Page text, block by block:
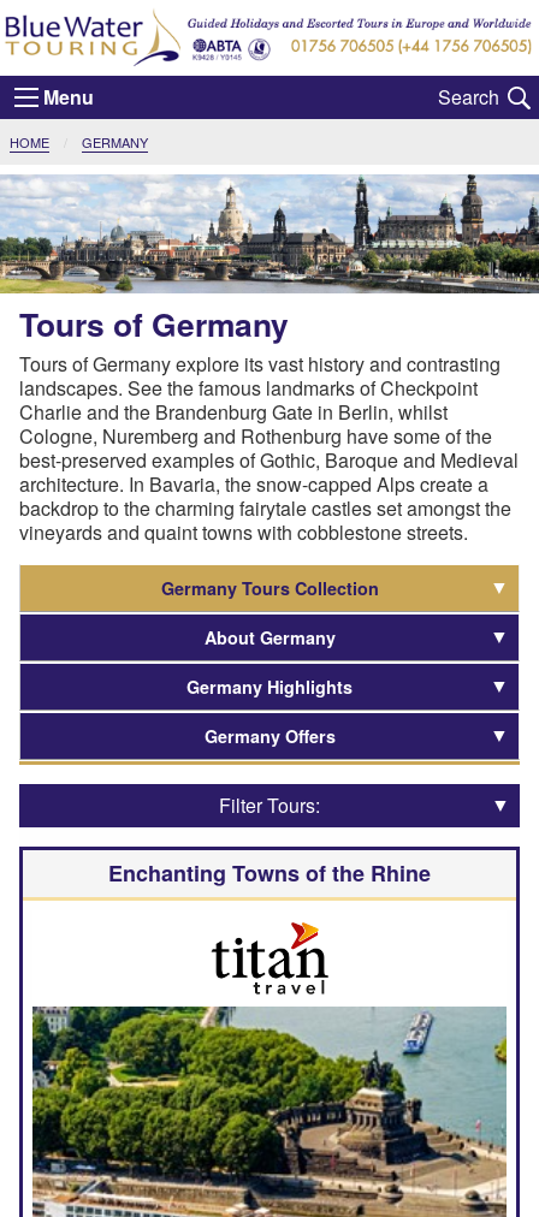
Menu
HOME CURRENT:
GERMANY
Tours of Germany
Tours of Germany explore its vast history and contrasting
landscapes. See the famous landmarks of Checkpoint
Charlie and the Brandenburg Gate in Berlin, whilst
Cologne, Nuremberg and Rothenburg have some of the
best-preserved examples of Gothic, Baroque and Medieval
architecture. In Bavaria, the snow-capped Alps create a
backdrop to the charming fairytale castles set amongst the
vineyards and quaint towns with cobblestone streets.
Germany Tours Collection
About Germany
Germany Highlights
Germany Offers
Filter Tours:
Enchanting Towns of the Rhine